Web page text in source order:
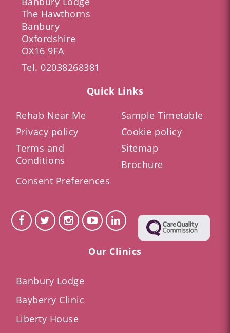
The Hawthorns
Banbury
Oxfordshire
OX16 9FA
Tel. 02038268381
Quick Links
Rehab Near Me
Sample Timetable
Privacy policy
Cookie policy
Terms and
Conditions
Sitemap
Brochure
Consent Preferences
Our Clinics
Banbury Lodge
Bayberry Clinic
Liberty House